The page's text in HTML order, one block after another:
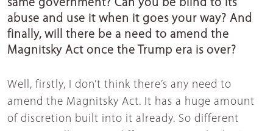
same government? Can you be blind to its
abuse and use it when it goes your way? And
finally, will there be a need to amend the
Magnitsky Act once the Trump era is over?
Well, firstly, I don’t think there’s any need to
amend the Magnitsky Act. It has a huge amount
of discretion built into it already. So different